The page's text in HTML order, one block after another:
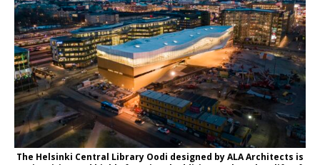
The Helsinki Central Library Oodi designed by ALA Architects is